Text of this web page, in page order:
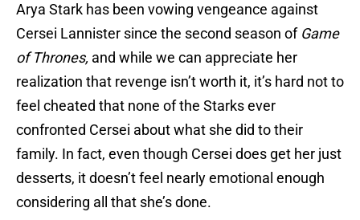
Arya Stark has been vowing vengeance against
Cersei Lannister since the second season of Game
of Thrones, and while we can appreciate her
realization that revenge isn’t worth it, it’s hard not to
feel cheated that none of the Starks ever
confronted Cersei about what she did to their
family. In fact, even though Cersei does get her just
desserts, it doesn’t feel nearly emotional enough
considering all that she’s done.